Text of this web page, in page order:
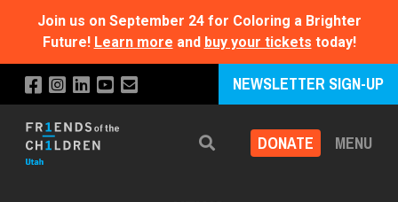
Join us on September 24 for Coloring a Brighter
Future! Learn more and buy your tickets today!
NEWSLETTER SIGN-UP
Search DONATE MENU